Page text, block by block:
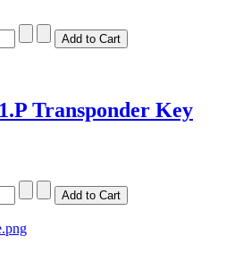
Transponder Key